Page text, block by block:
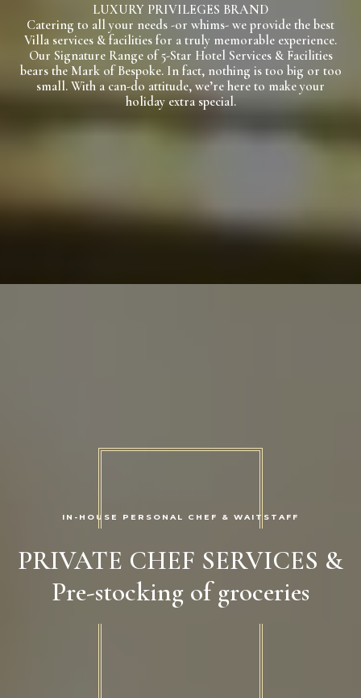
LUXURY PRIVILEGES BRAND
Catering to all your needs -or whims- we provide the best
Villa services & facilities for a truly memorable experience.
Our Signature Range of 5-Star Hotel Services & Facilities
bears the Mark of Bespoke. In fact, nothing is too big or too
small. With a can-do attitude, we’re here to make your
holiday extra special.
IN-HOUSE PERSONAL CHEF & WAITSTAFF
PRIVATE CHEF SERVICES &
Pre-stocking of groceries